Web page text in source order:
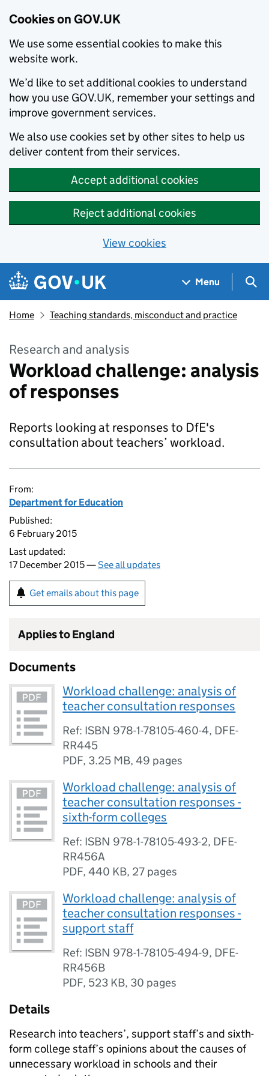
Cookies on GOV.UK
We use some essential cookies to make this
website work.
We’d like to set additional cookies to understand
how you use GOV.UK, remember your settings and
improve government services.
We also use cookies set by other sites to help us
deliver content from their services.
Accept additional cookies
Reject additional cookies
View cookies
Skip to main content
Navigation menu
Menu
Home Teaching standards, misconduct and practice
Research and analysis
Workload challenge: analysis
of responses
Reports looking at responses to DfE's
consultation about teachers’ workload.
From:
Department for Education
Published:
6 February 2015
Last updated:
17 December 2015 —See all updates
Get emails about this page
Applies to England
Documents
Workload challenge: analysis of
teacher consultation responses
Ref: ISBN 978-1-78105-460-4, DFE-
RR445
PDF, 3.25 MB,49 pages
Workload challenge: analysis of
teacher consultation responses -
sixth-form colleges
Ref: ISBN 978-1-78105-493-2, DFE-
RR456A
PDF,440 KB, 27 pages
Workload challenge: analysis of
teacher consultation responses -
support staff
Ref: ISBN 978-1-78105-494-9, DFE-
RR456B
PDF, 523 KB, 30 pages
Details
Research into teachers’, support staff’s and sixth-
form college staff’s opinions about the causes of
unnecessary workload in schools and their